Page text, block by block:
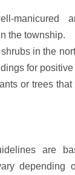
manicured
the township.
in the
for positive
or trees
are
depending